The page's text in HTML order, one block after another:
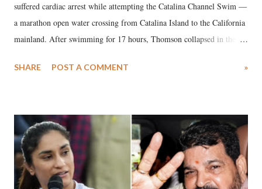
suffered cardiac arrest while attempting the Catalina Channel Swim —
a marathon open water crossing from Catalina Island to the California
mainland. After swimming for 17 hours, Thomson collapsed in the
medical staff at Harbor-UCLA Medical Center, she succumbed to a
SHARE POST A COMMENT »